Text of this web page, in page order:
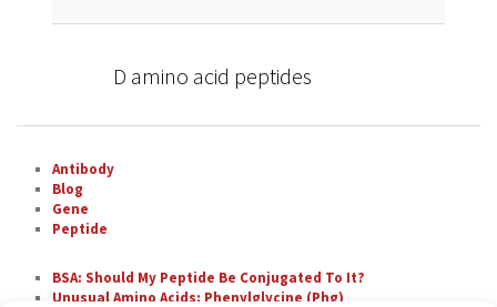
D amino acid peptides
Antibody
Blog
Gene
Peptide
BSA: Should My Peptide Be Conjugated To It?
Unusual Amino Acids: Phenylglycine (Phg)